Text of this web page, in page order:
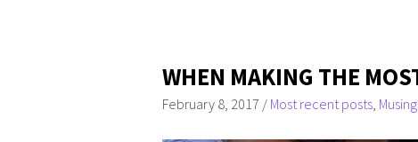
WHEN MAKING THE
February 8, 2017 / Most recent posts,